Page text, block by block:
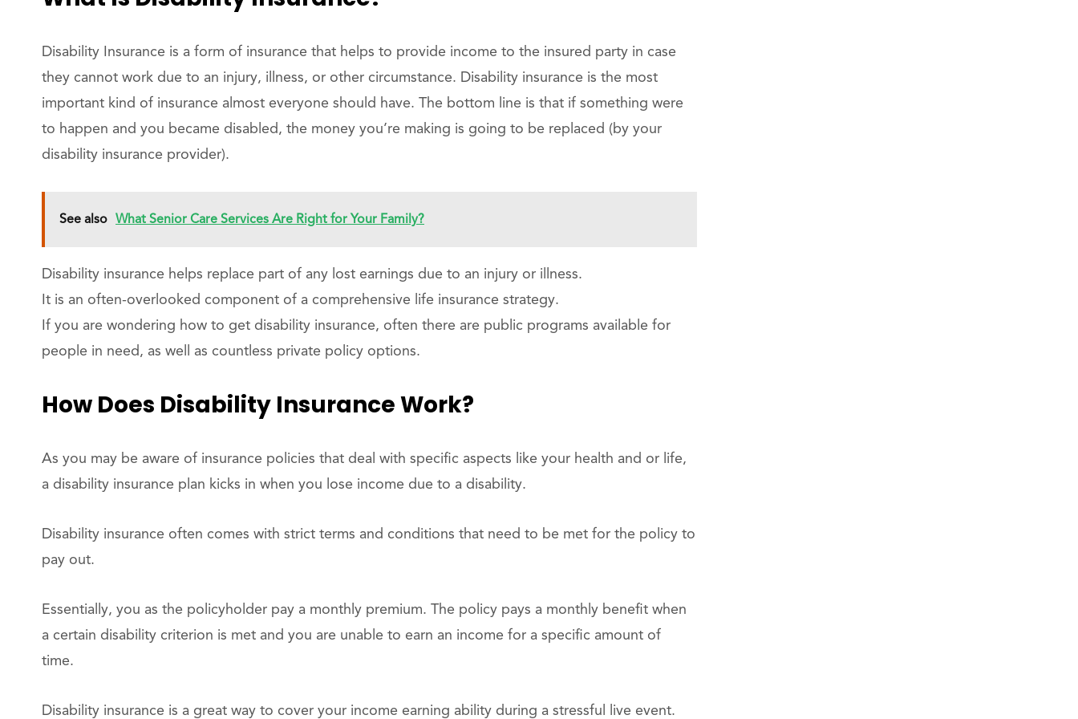
Disability Insurance is a form of insurance that helps to provide income to the insured party in case
they cannot work due to an injury, illness, or other circumstance. Disability insurance is the most
important kind of insurance almost everyone should have. The bottom line is that if something were
to happen and you became disabled, the money you’re making is going to be replaced (by your
disability insurance provider).
See also What Senior Care Services Are Right for Your Family?
Disability insurance helps replace part of any lost earnings due to an injury or illness.
It is an often-overlooked component of a comprehensive life insurance strategy.
If you are wondering how to get disability insurance, often there are public programs available for
people in need, as well as countless private policy options.
How Does Disability Insurance Work?
As you may be aware of insurance policies that deal with specific aspects like your health and or life,
a disability insurance plan kicks in when you lose income due to a disability.
Disability insurance often comes with strict terms and conditions that need to be met for the policy to
pay out.
Essentially, you as the policyholder pay a monthly premium. The policy pays a monthly benefit when
a certain disability criterion is met and you are unable to earn an income for a specific amount of
time.
Disability insurance is a great way to cover your income earning ability during a stressful live event.